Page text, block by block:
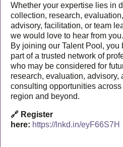
Whether your expertise lies in
collection, research,
advisory, facilitation, or team
we would love to hear from you.
By joining our Talent Pool, you
part of a trusted network of
who may be considered for
research, evaluation, advisory,
consulting opportunities
region and beyond.
🔗 Register
here: https://lnkd.in/eyF66S7H